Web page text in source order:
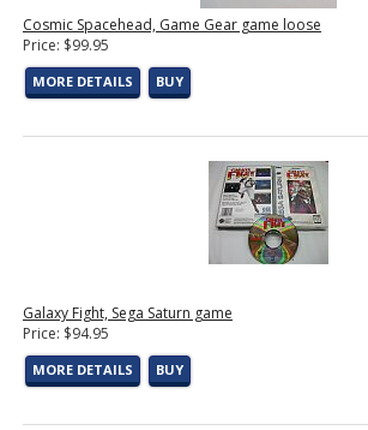
Cosmic Spacehead, Game Gear game loose
Price: $99.95
MORE DETAILS BUY
Galaxy Fight, Sega Saturn game
Price: $94.95
MORE DETAILS BUY